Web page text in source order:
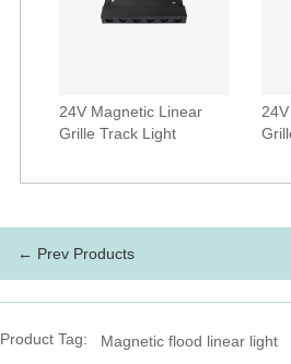
24V Magnetic Linear
Grille Track Light
← Prev Products
Product Tag: Magnetic flood linear light